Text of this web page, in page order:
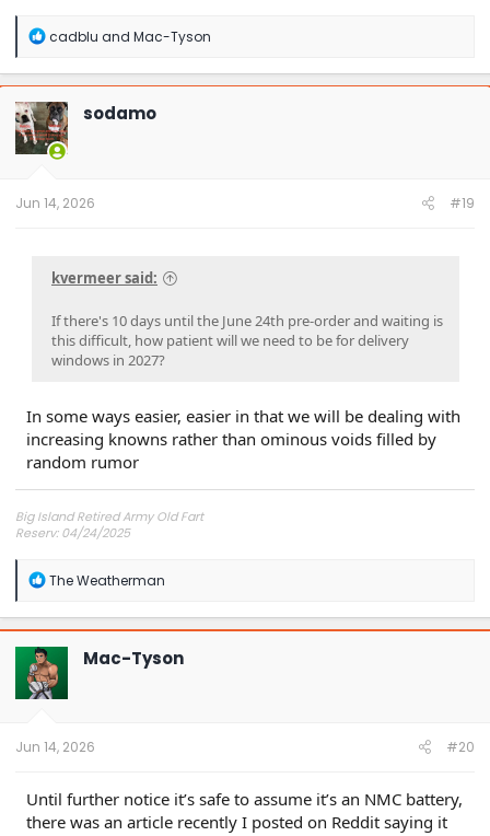
R
a
c
t
i
o
n
cadblu and Mac-Tyson
sodamo
Jun 14, 2026 #19
kvermeer said:
If there's 10 days until the June 24th pre-order and waiting is
this difficult, how patient will we need to be for delivery
windows in 2027?
In some ways easier, easier in that we will be dealing with
increasing knowns rather than ominous voids filled by
random rumor
Big Island Retired Army Old Fart
Reserv: 04/24/2025
R
a
c
t
i
o
n
The Weatherman
Mac-Tyson
Jun 14, 2026 #20
Until further notice it’s safe to assume it’s an NMC battery,
there was an article recently I posted on Reddit saying it